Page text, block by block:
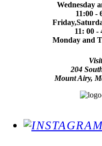
Wednesday
11:00 -
11: 00 -
Monday and
204
Mount Airy,